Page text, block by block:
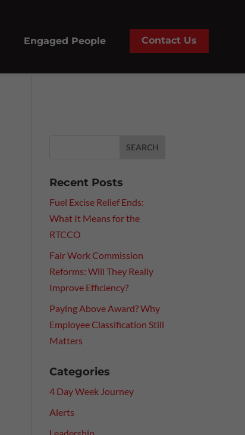
Engaged People Contact Us
Recent Posts
Fuel Excise Relief Ends:
What It Means for the
RTCCO
Fair Work Commission
Reforms: Will They Really
Improve Efficiency?
Paying Above Award? Why
Employee Classification Still
Matters
Categories
4 Day Week Journey
Alerts